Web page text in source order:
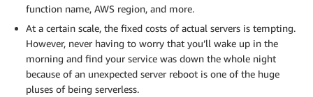
function name, AWS region, and more.
At a certain scale, the fixed costs of actual servers is tempting.
However, never having to worry that you’ll wake up in the
morning and find your service was down the whole night
because of an unexpected server reboot is one of the huge
pluses of being serverless.